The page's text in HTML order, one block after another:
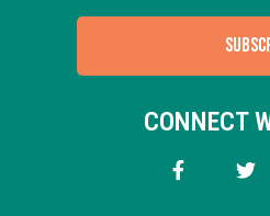
CONNECT